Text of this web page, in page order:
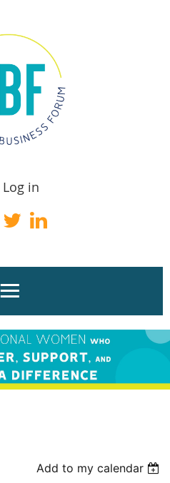
Log in
Add to my calendar